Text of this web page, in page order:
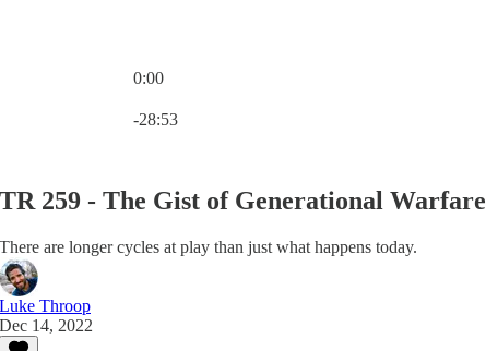
0:00
-28:53
TR 259 - The Gist of Generational Warfare
There are longer cycles at play than just what happens today.
Luke Throop
Dec 14, 2022